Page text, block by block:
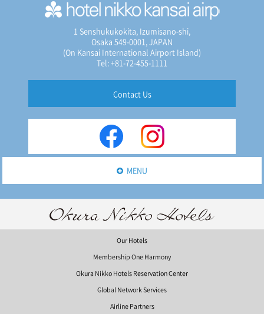
1 Senshukukokita, Izumisano-shi,
Osaka 549-0001, JAPAN
(On Kansai International Airport Island)
Tel: +81-72-455-1111
Contact Us
MENU
Our Hotels
Membership One Harmony
Okura Nikko Hotels Reservation Center
Global Network Services
Airline Partners